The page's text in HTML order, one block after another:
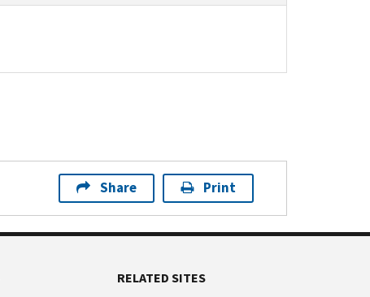
Share Print
RELATED SITES